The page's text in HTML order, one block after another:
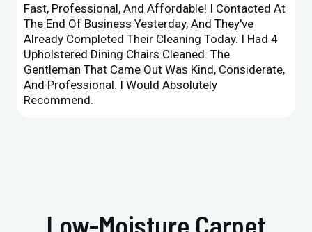
Fast, Professional, And Affordable! I Contacted At
The End Of Business Yesterday, And They've
Already Completed Their Cleaning Today. I Had 4
Upholstered Dining Chairs Cleaned. The
Gentleman That Came Out Was Kind, Considerate,
And Professional. I Would Absolutely
Recommend.
Low-Moisture Carpet